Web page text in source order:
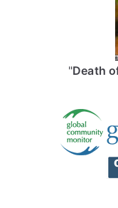
"Death